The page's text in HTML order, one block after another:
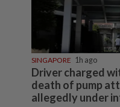
SINGAPORE 1h ago
Driver charged
death of pump
allegedly under